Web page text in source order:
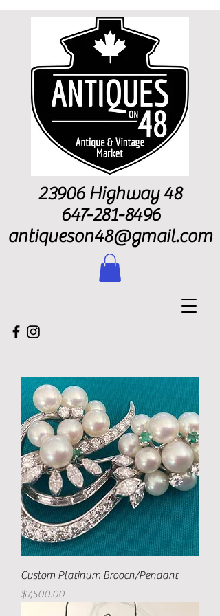
23906 Highway 48
647-281-8496
antiqueson48@gmail.com
Custom Platinum Brooch/Pendant
Price
$7,500.00